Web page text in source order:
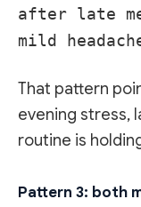
after late
mild
That pattern
evening stress,
routine is
Pattern 3: both